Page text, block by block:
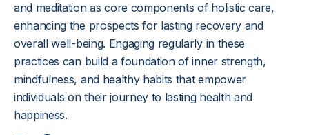
and meditation as core components of holistic care,
enhancing the prospects for lasting recovery and
overall well-being. Engaging regularly in these
practices can build a foundation of inner strength,
mindfulness, and healthy habits that empower
individuals on their journey to lasting health and
happiness.